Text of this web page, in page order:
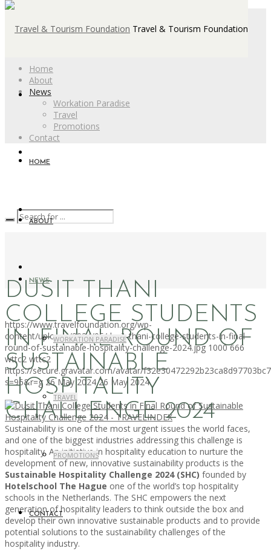
Home
About
News
Workation Paradise
Travel
Promotions
Contact
Travel & Tourism Foundation
HOME
ABOUT
NEWS
WORKATION PARADISE
TRAVEL
PROMOTIONS
CONTACT
DUSIT THANI
COLLEGE STUDENTS
IN FINAL ROUND OF
SUSTAINABLE
HOSPITALITY
CHALLENGE 2024
https://www.travelfoundation.org/wp-
content/uploads/2024/05/dusit-thani-college-students-in-final-
round-of-sustainable-hospitality-challenge-2024.jpg 1000 666
wttc2 wttc2
https://secure.gravatar.com/avatar/
s=96&r=g 26 May 2024 26 May 2024
Sustainability is one of the most urgent issues the world faces,
and one of the biggest industries addressing this challenge is
hospitality. An initiative in hospitality education to nurture the
development of new, innovative sustainability products is the
Sustainable Hospitality Challenge 2024 (SHC) founded by
Hotelschool The Hague one of the world’s top hospitality
schools in the Netherlands. The SHC empowers the next
generation of hospitality leaders to think outside the box and
develop their own innovative sustainable products and to provide
potential solutions to the sustainability challenges of the
hospitality industry.